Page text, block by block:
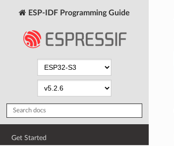
ESP-IDF Programming Guide
Get Started